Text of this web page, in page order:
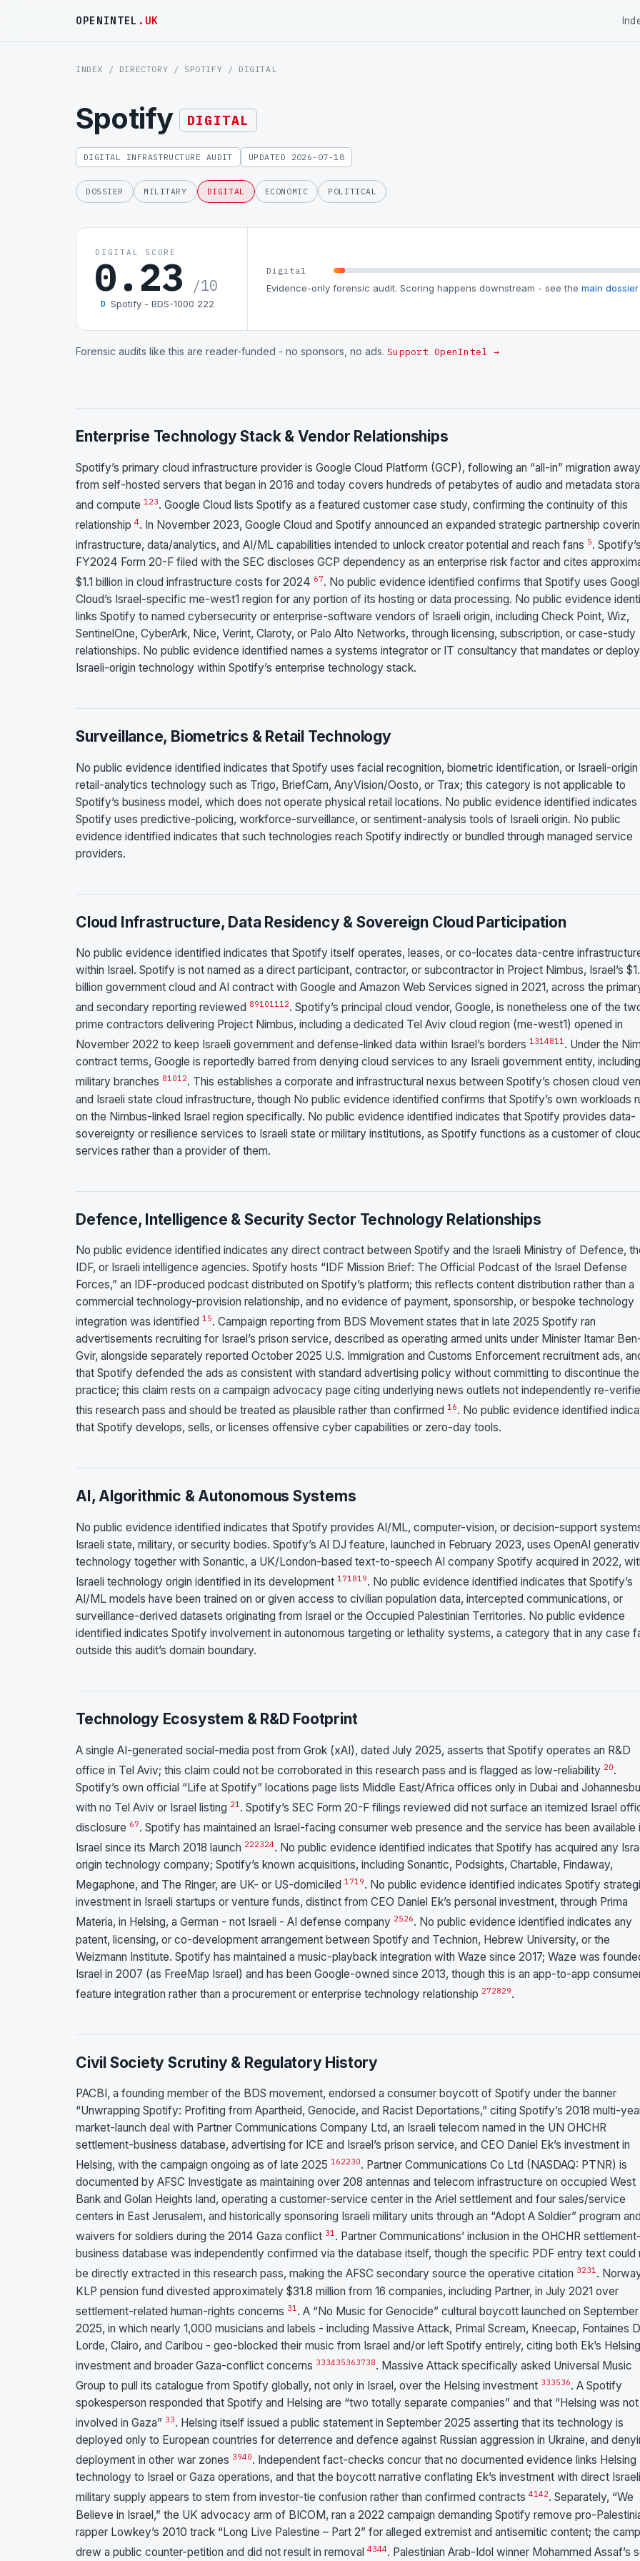
OPENINTEL .UK
INDEX / DIRECTORY / SPOTIFY / DIGITAL
Spotify DIGITAL
DIGITAL INFRASTRUCTURE AUDIT UPDATED 2026-07-18
DOSSIER MILITARY DIGITAL ECONOMIC POLITICAL
DIGITAL SCORE
0.23 /10
D Spotify - BDS-1000 222
Digital
Evidence-only forensic audit. Scoring happens downstream - see the main dossier
Forensic audits like this are reader-funded - no sponsors, no ads. Support OpenIntel →
Enterprise Technology Stack & Vendor Relationships
Spotify’s primary cloud infrastructure provider is Google Cloud Platform (GCP), following an “all-in” migration away
from self-hosted servers that began in 2016 and today covers hundreds of petabytes of audio and metadata
and compute 1 23. Google Cloud lists Spotify as a featured customer case study, confirming the continuity of this
relationship 4. In November 2023, Google Cloud and Spotify announced an expanded strategic partnership
infrastructure, data/analytics, and AI/ML capabilities intended to unlock creator potential and reach fans 5. Spotify’s
FY2024 Form 20-F filed with the SEC discloses GCP dependency as an enterprise risk factor and cites
$1.1 billion in cloud infrastructure costs for 2024 67. No public evidence identified confirms that Spotify uses
Cloud’s Israel-specific me-west1 region for any portion of its hosting or data processing. No public evidence
links Spotify to named cybersecurity or enterprise-software vendors of Israeli origin, including Check Point, Wiz,
SentinelOne, CyberArk, Nice, Verint, Claroty, or Palo Alto Networks, through licensing, subscription, or case-study
relationships. No public evidence identified names a systems integrator or IT consultancy that mandates or
Israeli-origin technology within Spotify’s enterprise technology stack.
Surveillance, Biometrics & Retail Technology
No public evidence identified indicates that Spotify uses facial recognition, biometric identification, or Israeli-origin
retail-analytics technology such as Trigo, BriefCam, AnyVision/Oosto, or Trax; this category is not applicable to
Spotify’s business model, which does not operate physical retail locations. No public evidence identified indicates
Spotify uses predictive-policing, workforce-surveillance, or sentiment-analysis tools of Israeli origin. No public
evidence identified indicates that such technologies reach Spotify indirectly or bundled through managed service
providers.
Cloud Infrastructure, Data Residency & Sovereign Cloud Participation
No public evidence identified indicates that Spotify itself operates, leases, or co-locates data-centre
within Israel. Spotify is not named as a direct participant, contractor, or subcontractor in Project Nimbus, Israel’s
billion government cloud and AI contract with Google and Amazon Web Services signed in 2021, across the
and secondary reporting reviewed 89101112. Spotify’s principal cloud vendor, Google, is nonetheless one of the
prime contractors delivering Project Nimbus, including a dedicated Tel Aviv cloud region (me-west1) opened in
November 2022 to keep Israeli government and defense-linked data within Israel’s borders 1314811. Under the
contract terms, Google is reportedly barred from denying cloud services to any Israeli government entity, including
military branches 81012. This establishes a corporate and infrastructural nexus between Spotify’s chosen cloud
and Israeli state cloud infrastructure, though No public evidence identified confirms that Spotify’s own workloads
on the Nimbus-linked Israel region specifically. No public evidence identified indicates that Spotify provides data-
sovereignty or resilience services to Israeli state or military institutions, as Spotify functions as a customer of
services rather than a provider of them.
Defence, Intelligence & Security Sector Technology Relationships
No public evidence identified indicates any direct contract between Spotify and the Israeli Ministry of Defence,
IDF, or Israeli intelligence agencies. Spotify hosts “IDF Mission Brief: The Official Podcast of the Israel Defense
Forces,” an IDF-produced podcast distributed on Spotify’s platform; this reflects content distribution rather than a
commercial technology-provision relationship, and no evidence of payment, sponsorship, or bespoke technology
integration was identified 15. Campaign reporting from BDS Movement states that in late 2025 Spotify ran
advertisements recruiting for Israel’s prison service, described as operating armed units under Minister Itamar
Gvir, alongside separately reported October 2025 U.S. Immigration and Customs Enforcement recruitment ads,
that Spotify defended the ads as consistent with standard advertising policy without committing to discontinue the
practice; this claim rests on a campaign advocacy page citing underlying news outlets not independently re-
this research pass and should be treated as plausible rather than confirmed 16. No public evidence identified
that Spotify develops, sells, or licenses offensive cyber capabilities or zero-day tools.
AI, Algorithmic & Autonomous Systems
No public evidence identified indicates that Spotify provides AI/ML, computer-vision, or decision-support
Israeli state, military, or security bodies. Spotify’s AI DJ feature, launched in February 2023, uses OpenAI
technology together with Sonantic, a UK/London-based text-to-speech AI company Spotify acquired in 2022,
Israeli technology origin identified in its development 171819. No public evidence identified indicates that Spotify’s
AI/ML models have been trained on or given access to civilian population data, intercepted communications, or
surveillance-derived datasets originating from Israel or the Occupied Palestinian Territories. No public evidence
identified indicates Spotify involvement in autonomous targeting or lethality systems, a category that in any case
outside this audit’s domain boundary.
Technology Ecosystem & R&D Footprint
A single AI-generated social-media post from Grok (xAI), dated July 2025, asserts that Spotify operates an R&D
office in Tel Aviv; this claim could not be corroborated in this research pass and is flagged as low-reliability 20.
Spotify’s own official “Life at Spotify” locations page lists Middle East/Africa offices only in Dubai and
with no Tel Aviv or Israel listing 21 . Spotify’s SEC Form 20-F filings reviewed did not surface an itemized Israel
disclosure 67. Spotify has maintained an Israel-facing consumer web presence and the service has been available
Israel since its March 2018 launch 222324. No public evidence identified indicates that Spotify has acquired any
origin technology company; Spotify’s known acquisitions, including Sonantic, Podsights, Chartable, Findaway,
Megaphone, and The Ringer, are UK- or US-domiciled 1719. No public evidence identified indicates Spotify
investment in Israeli startups or venture funds, distinct from CEO Daniel Ek’s personal investment, through Prima
Materia, in Helsing, a German - not Israeli - AI defense company 2526. No public evidence identified indicates any
patent, licensing, or co-development arrangement between Spotify and Technion, Hebrew University, or the
Weizmann Institute. Spotify has maintained a music-playback integration with Waze since 2017; Waze was
Israel in 2007 (as FreeMap Israel) and has been Google-owned since 2013, though this is an app-to-app
feature integration rather than a procurement or enterprise technology relationship 272829.
Civil Society Scrutiny & Regulatory History
PACBI, a founding member of the BDS movement, endorsed a consumer boycott of Spotify under the banner
“Unwrapping Spotify: Profiting from Apartheid, Genocide, and Racist Deportations,” citing Spotify’s 2018 multi-
market-launch deal with Partner Communications Company Ltd, an Israeli telecom named in the UN OHCHR
settlement-business database, advertising for ICE and Israel’s prison service, and CEO Daniel Ek’s investment in
Helsing, with the campaign ongoing as of late 2025 162230. Partner Communications Co Ltd (NASDAQ: PTNR) is
documented by AFSC Investigate as maintaining over 208 antennas and telecom infrastructure on occupied West
Bank and Golan Heights land, operating a customer-service center in the Ariel settlement and four sales/service
centers in East Jerusalem, and historically sponsoring Israeli military units through an “Adopt A Soldier” program
waivers for soldiers during the 2014 Gaza conflict 31. Partner Communications’ inclusion in the OHCHR settlement-
business database was independently confirmed via the database itself, though the specific PDF entry text could
be directly extracted in this research pass, making the AFSC secondary source the operative citation 3231.
KLP pension fund divested approximately $31.8 million from 16 companies, including Partner, in July 2021 over
settlement-related human-rights concerns 31 . A “No Music for Genocide” cultural boycott launched on September
2025, in which nearly 1,000 musicians and labels - including Massive Attack, Primal Scream, Kneecap, Fontaines
Lorde, Clairo, and Caribou - geo-blocked their music from Israel and/or left Spotify entirely, citing both Ek’s Helsing
investment and broader Gaza-conflict concerns 333435363738. Massive Attack specifically asked Universal Music
Group to pull its catalogue from Spotify globally, not only in Israel, over the Helsing investment 333536. A Spotify
spokesperson responded that Spotify and Helsing are “two totally separate companies” and that “Helsing was not
involved in Gaza” 33. Helsing itself issued a public statement in September 2025 asserting that its technology is
deployed only to European countries for deterrence and defence against Russian aggression in Ukraine, and
deployment in other war zones 3940. Independent fact-checks concur that no documented evidence links Helsing
technology to Israel or Gaza operations, and that the boycott narrative conflating Ek’s investment with direct Israeli
military supply appears to stem from investor-tie confusion rather than confirmed contracts 4142. Separately, “We
Believe in Israel,” the UK advocacy arm of BICOM, ran a 2022 campaign demanding Spotify remove pro-
rapper Lowkey’s 2010 track “Long Live Palestine – Part 2” for alleged extremist and antisemitic content; the
drew a public counter-petition and did not result in removal 4344. Palestinian Arab-Idol winner Mohammed Assaf’s